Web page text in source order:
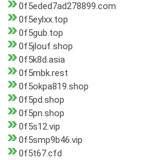
0f5eded7ad278899.com
0f5eylxx.top
0f5gub.top
0f5jlouf.shop
0f5k8d.asia
0f5mbk.rest
0f5okpa819.shop
0f5pd.shop
0f5pn.shop
0f5s12.vip
0f5smp9b46.vip
0f5t67.cfd